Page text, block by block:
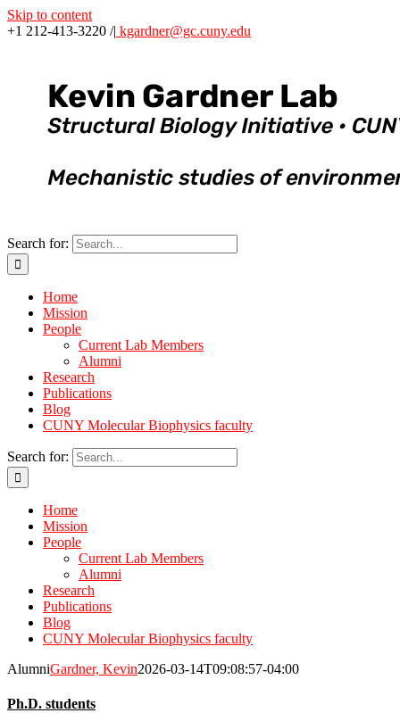
Skip to content
+1 212-413-3220 /| kgardner@gc.cuny.edu
Search for:
Home
Mission
People
Current Lab Members
Alumni
Research
Publications
Blog
CUNY Molecular Biophysics faculty
Search for:
Home
Mission
People
Current Lab Members
Alumni
Research
Publications
Blog
CUNY Molecular Biophysics faculty
AlumniGardner, Kevin2026-03-14T09:08:57-04:00
Ph.D. students